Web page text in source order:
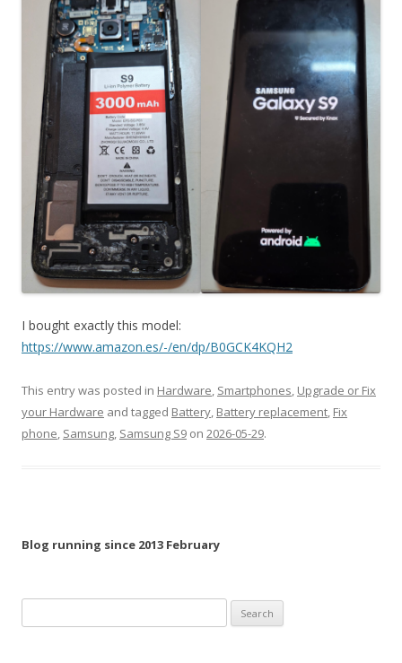
I bought exactly this model:
https://www.amazon.es/-/en/dp/B0GCK4KQH2
This entry was posted in Hardware, Smartphones, Upgrade or Fix
your Hardware and tagged Battery, Battery replacement, Fix
phone, Samsung, Samsung S9 on 2026-05-29.
Blog running since 2013 February
for: